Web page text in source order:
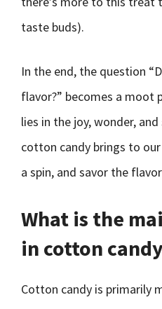
taste buds).
In the end, the question
flavor?” becomes a moot
lies in the joy, wonder,
cotton candy brings to
a spin, and savor the
What is the
in cotton
Cotton candy is primarily